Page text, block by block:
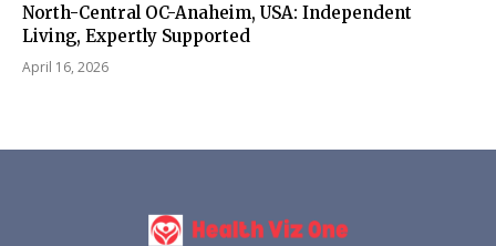
North-Central OC-Anaheim, USA: Independent
Living, Expertly Supported
April 16, 2026